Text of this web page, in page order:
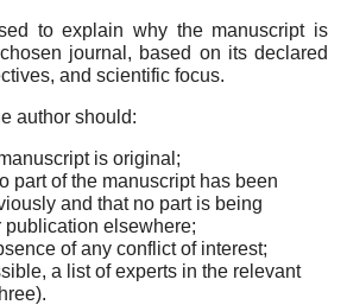
to explain why the manuscript is
journal, based on its declared
and scientific focus.
author should:
is original;
part of the manuscript has been
and that no part is being
publication elsewhere;
of any conflict of interest;
a list of experts in the relevant